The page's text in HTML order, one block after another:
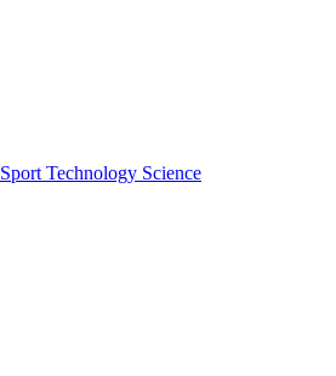
Sport Technology Science